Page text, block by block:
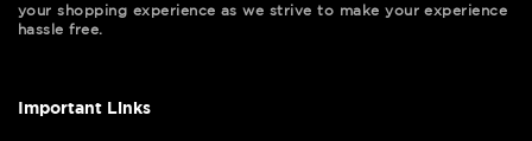
your shopping experience as we strive to make your experience
hassle free.
Important Links